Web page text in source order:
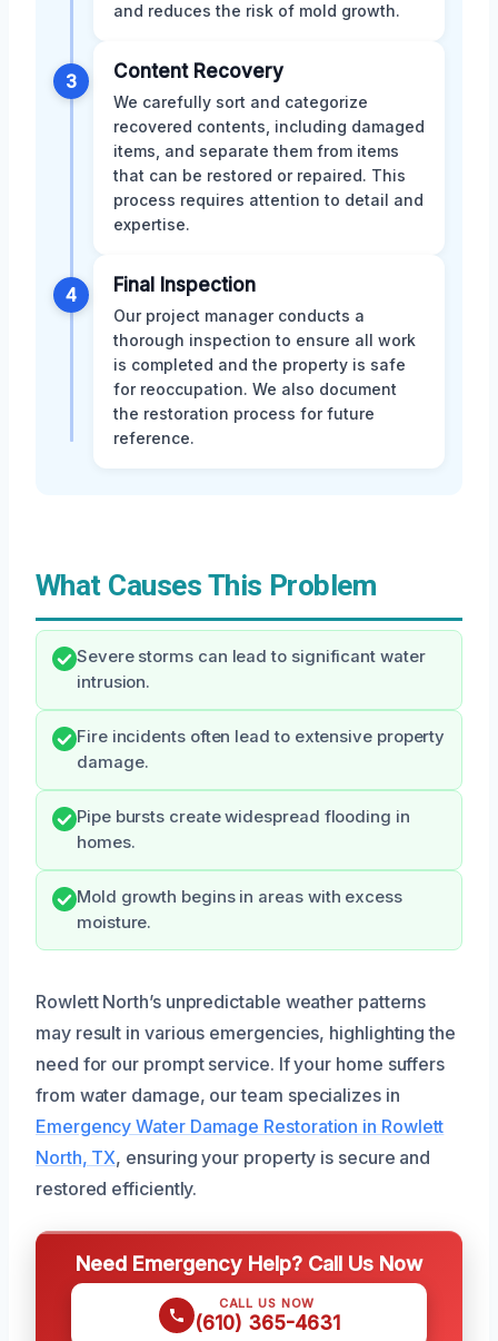
and reduces the risk of mold growth.
3 Content Recovery
We carefully sort and categorize
recovered contents, including damaged
items, and separate them from items
that can be restored or repaired. This
process requires attention to detail and
expertise.
4 Final Inspection
Our project manager conducts a
thorough inspection to ensure all work
is completed and the property is safe
for reoccupation. We also document
the restoration process for future
reference.
What Causes This Problem
Severe storms can lead to significant water
intrusion.
Fire incidents often lead to extensive property
damage.
Pipe bursts create widespread flooding in
homes.
Mold growth begins in areas with excess
moisture.
Rowlett North’s unpredictable weather patterns
may result in various emergencies, highlighting the
need for our prompt service. If your home suffers
from water damage, our team specializes in
Emergency Water Damage Restoration in Rowlett
North, TX, ensuring your property is secure and
restored efficiently.
Need Emergency Help? Call Us Now
CALL US NOW
(610) 365-4631